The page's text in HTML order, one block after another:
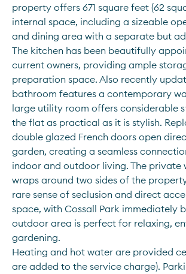
property offers 671 square feet (62
internal space, including a sizeable
and dining area with a separate but
The kitchen has been beautifully
current owners, providing ample
preparation space. Also recently
bathroom features a contemporary
large utility room offers considerable
the flat as practical as it is stylish.
double glazed French doors open
garden, creating a seamless
indoor and outdoor living. The private
wraps around two sides of the
rare sense of seclusion and direct
space, with Cossall Park immediately
outdoor area is perfect for relaxing,
gardening.
Heating and hot water are provided
are added to the service charge).